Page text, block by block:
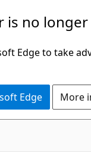
is no
Edge to take
Edge More